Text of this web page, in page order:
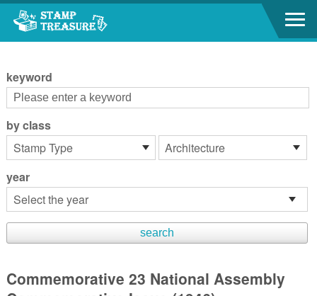
Go to content area
keyword
by class
year
Commemorative 23 National Assembly